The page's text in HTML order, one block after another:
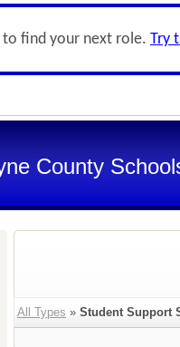
find your next role. Try
County
All Types » Student Support